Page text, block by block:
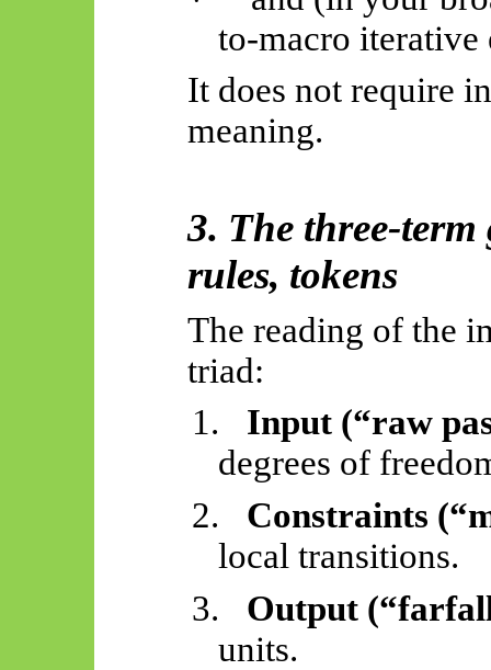
to-macro iterative
It does not require
meaning.
3. The three-
rules, tokens
The reading of the
triad:
1.
Input (“raw
degrees of
2.
Constraints
local transitions.
3.
Output
units.